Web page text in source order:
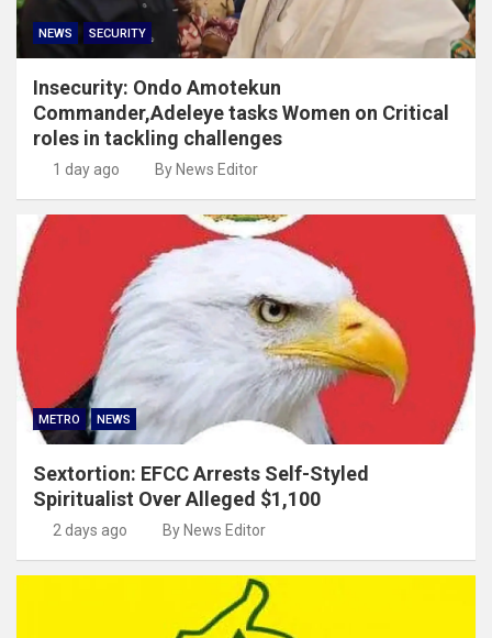
NEWS SECURITY
Insecurity: Ondo Amotekun
Commander,Adeleye tasks Women on Critical
roles in tackling challenges
1 day ago By News Editor
METRO NEWS
Sextortion: EFCC Arrests Self-Styled
Spiritualist Over Alleged $1,100
2 days ago By News Editor